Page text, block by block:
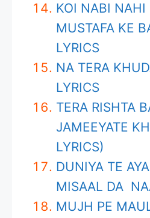
KOI NABI NAHI
MUSTAFA KE
LYRICS
NA TERA
LYRICS
TERA RISHTA
JAMEEYATE
LYRICS)
DUNIYA TE
MISAAL DA
MUJH PE